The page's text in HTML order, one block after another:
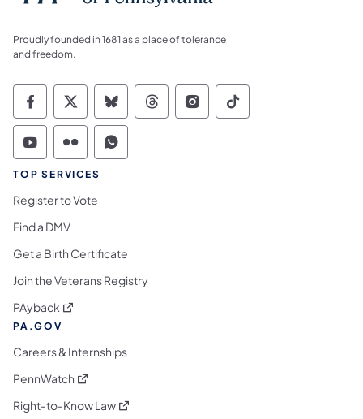
Proudly founded in 1681 as a place of tolerance
and freedom.
Commonwealth of Pennsylvania Social
Commonwealth of Pennsylvania
Commonwealth of Pennsylvania
Commonwealth of
Commonwealth of
Commonwealth
Commonwealth of Pennsylvania Social
Commonwealth of Pennsylvania
Commonwealth of Pennsylvania
TOP SERVICES
Register to Vote
Find a DMV
Get a Birth Certificate
Join the Veterans Registry
PAyback (opens in a new tab)
PA.GOV
Careers & Internships
PennWatch (opens in a new tab)
Right-to-Know Law(opens in a new tab)